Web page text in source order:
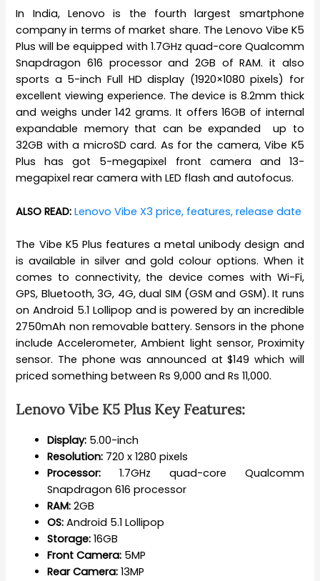
In India, Lenovo is the fourth largest smartphone
company in terms of market share. The Lenovo Vibe K5
Plus will be equipped with 1.7GHz quad-core Qualcomm
Snapdragon 616 processor and 2GB of RAM. it also
sports a 5-inch Full HD display (1920×1080 pixels) for
excellent viewing experience. The device is 8.2mm thick
and weighs under 142 grams. It offers 16GB of internal
expandable memory that can be expanded up to
32GB with a microSD card. As for the camera, Vibe K5
Plus has got 5-megapixel front camera and 13-
megapixel rear camera with LED flash and autofocus.
ALSO READ:Lenovo Vibe X3 price, features, release date
The Vibe K5 Plus features a metal unibody design and
is available in silver and gold colour options. When it
comes to connectivity, the device comes with Wi-Fi,
GPS, Bluetooth, 3G, 4G, dual SIM (GSM and GSM). It runs
on Android 5.1 Lollipop and is powered by an incredible
2750mAh non removable battery. Sensors in the phone
include Accelerometer, Ambient light sensor, Proximity
sensor. The phone was announced at $149 which will
priced something between Rs 9,000 and Rs 11,000.
Lenovo Vibe K5 Plus Key Features:
Display: 5.00-inch
Resolution: 720 x 1280 pixels
Processor: 1.7GHz quad-core Qualcomm
Snapdragon 616 processor
RAM:2GB
OS:Android 5.1 Lollipop
Storage:16GB
Front Camera: 5MP
Rear Camera:13MP